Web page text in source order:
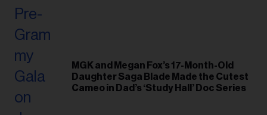
MGK and Megan Fox’s 17-Month-Old
Daughter Saga Blade Made the Cutest
Cameo in Dad’s ‘Study Hall’ Doc Series